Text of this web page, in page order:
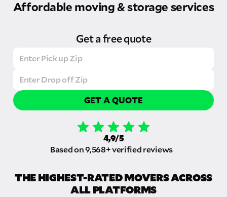
Affordable moving & storage services
Get a free quote
GET A QUOTE
4,9/5
Based on 9,568+ verified reviews
THE HIGHEST-RATED MOVERS ACROSS
ALL PLATFORMS